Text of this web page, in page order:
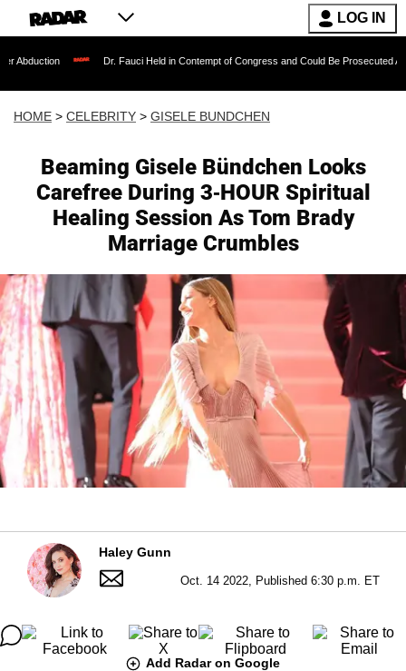
LOG IN
Dr. Fauci Held in Contempt of Congress and Could Be Prosecuted After Invoking the
HOME > CELEBRITY > GISELE BUNDCHEN
Beaming Gisele Bündchen Looks
Carefree During 3-HOUR Spiritual
Healing Session As Tom Brady
Marriage Crumbles
Haley Gunn
Oct. 14 2022, Published 6:30 p.m. ET
Add Radar on Google